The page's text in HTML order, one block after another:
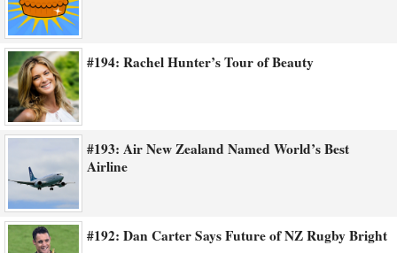
#194: Rachel Hunter’s Tour of Beauty
#193: Air New Zealand Named World’s Best
Airline
#192: Dan Carter Says Future of NZ Rugby Bright